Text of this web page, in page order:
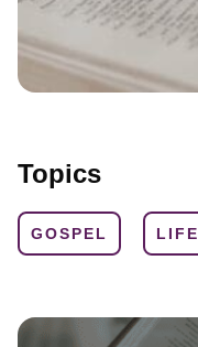
Topics
GOSPEL LIFE